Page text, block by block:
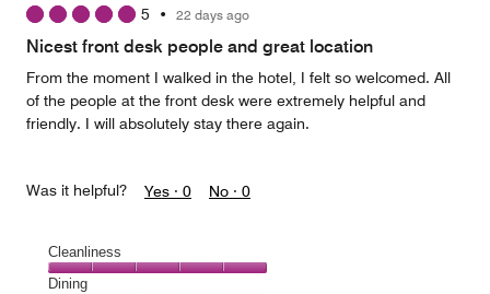
5 • 22 days ago
Nicest front desk people and great location
From the moment I walked in the hotel, I felt so welcomed. All
of the people at the front desk were extremely helpful and
friendly. I will absolutely stay there again.
Was it helpful? Yes · 0 No · 0
Cleanliness
Cleanliness,
Dining